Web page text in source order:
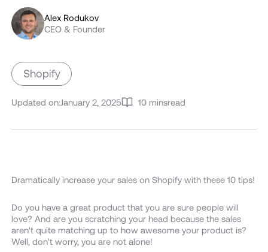
Alex Rodukov
CEO & Founder
Shopify
Updated on:January 2, 2025 10 minsread
Dramatically increase your sales on Shopify with these 10 tips!
Do you have a great product that you are sure people will
love? And are you scratching your head because the sales
aren't quite matching up to how awesome your product is?
Well, don't worry, you are not alone!